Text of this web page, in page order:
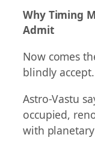
Why Timing
Admit
Now comes
blindly
Astro-Vastu
occupied,
with planetary